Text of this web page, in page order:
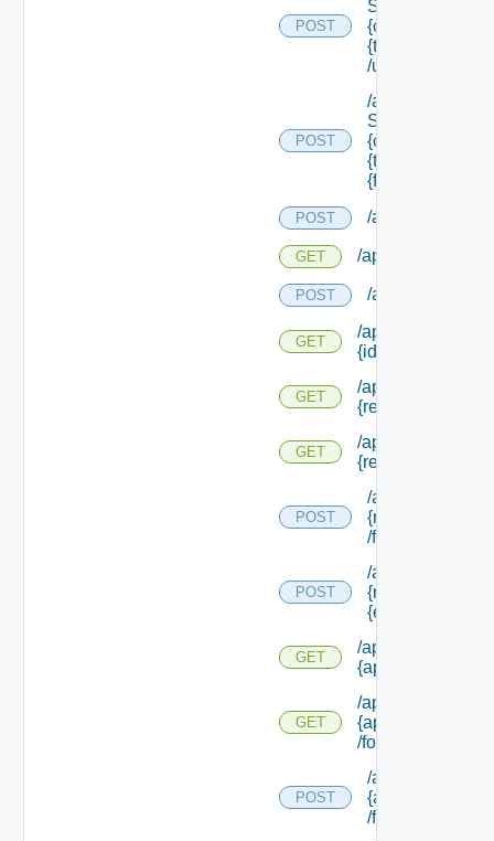
POST
Service/
{class Id} /types/
{type Filter}
/update
POST
/api/data
Service/
{class Id} /types/
{type Filter}/
{field Id} /values
POST /api/evaluations
GET /api/evaluations
POST /api/
GET
/api/evaluations/
{id}
GET
/api/info/
{request Id}
GET
/api/info/
{request Id} /
POST
/api/info/
{request Id}
/form/source/
POST
/api/info/
{request Id} /
{element Id} /
GET
/api/info/
{approval Id}
GET
/api/info/
{approval Id}
/form/source
POST
/api/info/
{approval Id}
/form/source/